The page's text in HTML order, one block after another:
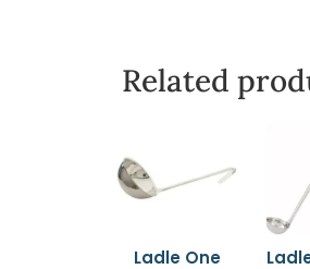
Related
Ladle One